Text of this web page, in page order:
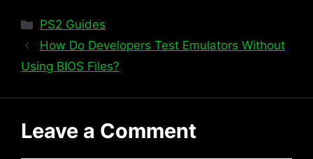
Categories
PS2 Guides
How Do Developers Test Emulators Without
Using BIOS Files?
Leave a Comment